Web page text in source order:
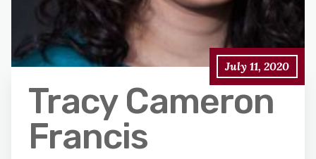
July 11, 2020
Tracy Cameron
Francis